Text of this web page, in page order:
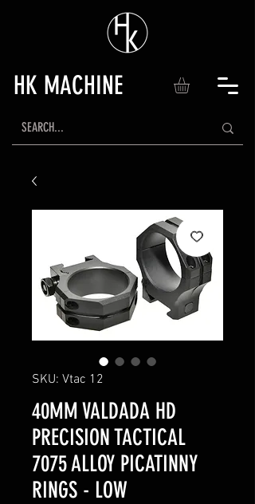
HK MACHINE
SKU: Vtac 12
40MM VALDADA HD
PRECISION TACTICAL
7075 ALLOY PICATINNY
RINGS - LOW